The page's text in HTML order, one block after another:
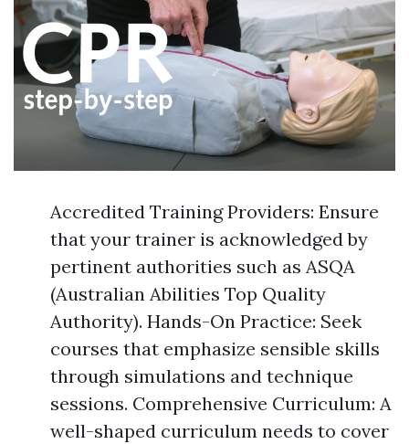
Accredited Training Providers: Ensure
that your trainer is acknowledged by
pertinent authorities such as ASQA
(Australian Abilities Top Quality
Authority). Hands-On Practice: Seek
courses that emphasize sensible skills
through simulations and technique
sessions. Comprehensive Curriculum: A
well-shaped curriculum needs to cover